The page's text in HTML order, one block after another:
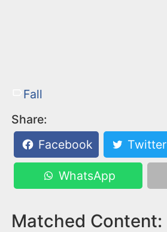
Fall
Share:
Facebook
Twitter
WhatsApp
Matched Content: